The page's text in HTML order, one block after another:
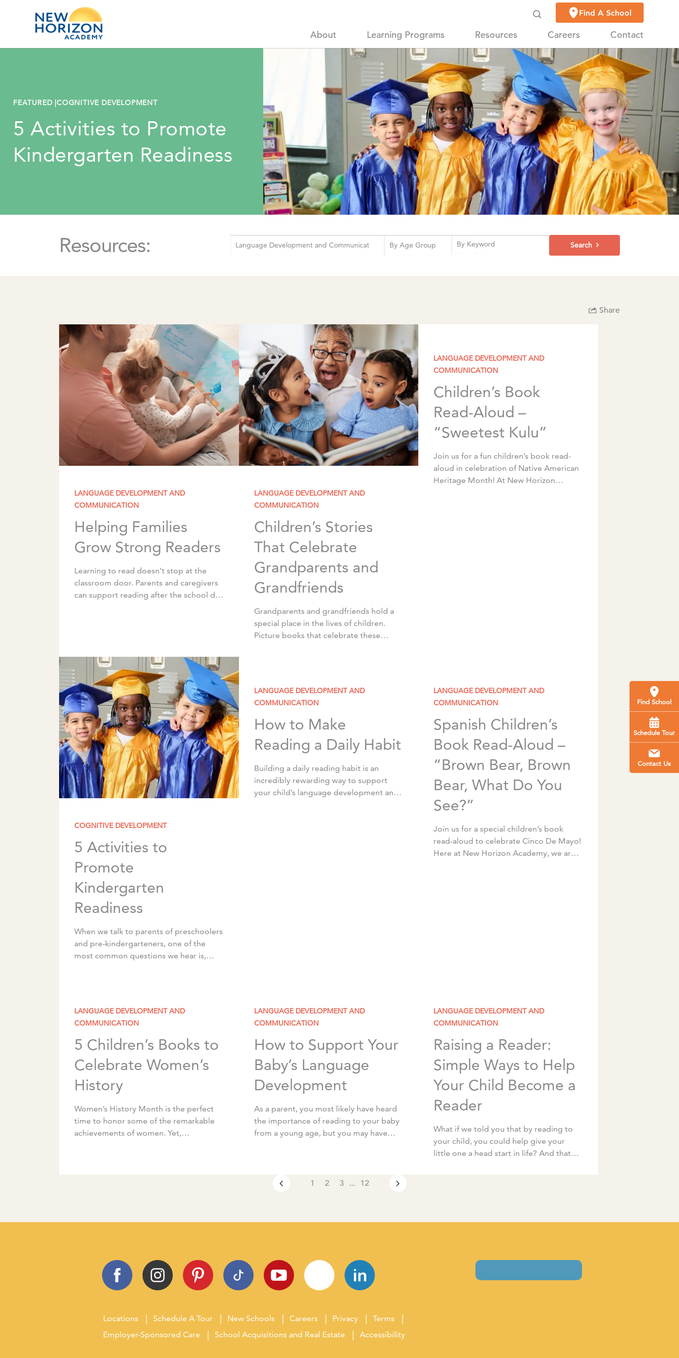
Find A School
About Learning Programs Resources Careers Contact
FEATURED |COGNITIVE DEVELOPMENT
5 Activities to Promote
Kindergarten Readiness
Resources: Search
Share
LANGUAGE DEVELOPMENT AND
COMMUNICATION
Helping Families
Grow Strong Readers
Learning to read doesn’t stop at the
classroom door. Parents and caregivers
can support reading after the school day
LANGUAGE DEVELOPMENT AND
COMMUNICATION
Children’s Stories
That Celebrate
Grandparents and
Grandfriends
Grandparents and grandfriends hold a
special place in the lives of children.
Picture books that celebrate these
LANGUAGE DEVELOPMENT AND
COMMUNICATION
Children’s Book
Read-Aloud –
“Sweetest Kulu”
Join us for a fun children’s book read-
aloud in celebration of Native American
Heritage Month! At New Horizon
COGNITIVE DEVELOPMENT
5 Activities to
Promote
Kindergarten
Readiness
When we talk to parents of preschoolers
and pre-kindergarteners, one of the
most common questions we hear is,
LANGUAGE DEVELOPMENT AND
COMMUNICATION
How to Make
Reading a Daily Habit
Building a daily reading habit is an
incredibly rewarding way to support
your child’s language development and
LANGUAGE DEVELOPMENT AND
COMMUNICATION
Spanish Children’s
Book Read-Aloud –
“Brown Bear, Brown
Bear, What Do You
See?”
Join us for a special children’s book
read-aloud to celebrate Cinco De Mayo!
Here at New Horizon Academy, we are
LANGUAGE DEVELOPMENT AND
COMMUNICATION
5 Children’s Books to
Celebrate Women’s
History
Women’s History Month is the perfect
time to honor some of the remarkable
achievements of women. Yet,
LANGUAGE DEVELOPMENT AND
COMMUNICATION
How to Support Your
Baby’s Language
Development
As a parent, you most likely have heard
the importance of reading to your baby
from a young age, but you may have
LANGUAGE DEVELOPMENT AND
COMMUNICATION
Raising a Reader:
Simple Ways to Help
Your Child Become a
Reader
What if we told you that by reading to
your child, you could help give your
little one a head start in life? And that
1
2 3 ... 12
Locations Schedule A Tour New Schools Careers Privacy
Terms
Employer-Sponsored Care
School Acquisitions and Real Estate Accessibility
Find School
Schedule Tour
Contact Us